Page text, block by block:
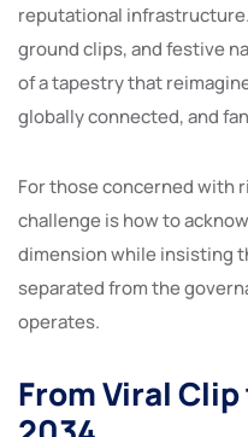
reputational
ground clips, and festive
of a tapestry that
globally connected, and
For those concerned with
challenge is how to
dimension while insisting
separated from the
operates.
From Viral